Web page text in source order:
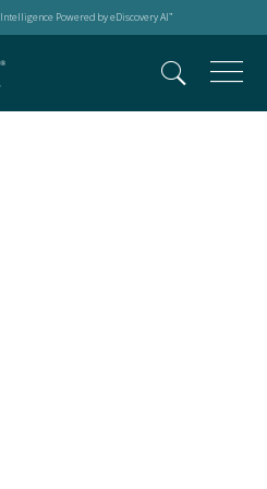
Intelligence Powered by eDiscovery AI™